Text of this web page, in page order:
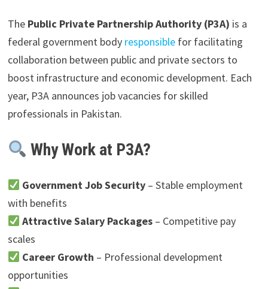
The Public Private Partnership Authority (P3A) is a
federal government body responsible for facilitating
collaboration between public and private sectors to
boost infrastructure and economic development. Each
year, P3A announces job vacancies for skilled
professionals in Pakistan.
Why Work at P3A?
Government Job Security – Stable employment
with benefits
Attractive Salary Packages – Competitive pay
scales
Career Growth – Professional development
opportunities